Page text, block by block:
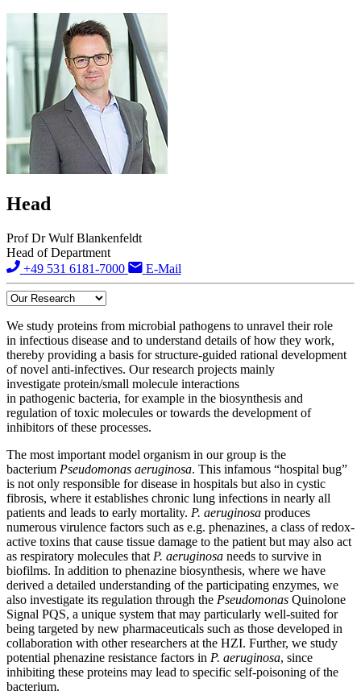
Head
Prof Dr Wulf Blankenfeldt
Head of Department
+49 531 6181-7000
E-Mail
We study proteins from microbial pathogens to unravel their role
in infectious disease and to understand details of how they work,
thereby providing a basis for structure-guided rational development
of novel anti-infectives. Our research projects mainly
investigate protein/small molecule interactions
in pathogenic bacteria, for example in the biosynthesis and
regulation of toxic molecules or towards the development of
inhibitors of these processes.
The most important model organism in our group is the
bacterium Pseudomonas aeruginosa. This infamous “hospital bug”
is not only responsible for disease in hospitals but also in cystic
fibrosis, where it establishes chronic lung infections in nearly all
patients and leads to early mortality. P. aeruginosa produces
numerous virulence factors such as e.g. phenazines, a class of redox-
active toxins that cause tissue damage to the patient but may also act
as respiratory molecules that P. aeruginosa needs to survive in
biofilms. In addition to phenazine biosynthesis, where we have
derived a detailed understanding of the participating enzymes, we
also investigate its regulation through the Pseudomonas Quinolone
Signal PQS, a unique system that may particularly well-suited for
being targeted by new pharmaceuticals such as those developed in
collaboration with other researchers at the HZI. Further, we study
potential phenazine resistance factors in P. aeruginosa, since
inhibiting these proteins may lead to specific self-poisoning of the
bacterium.